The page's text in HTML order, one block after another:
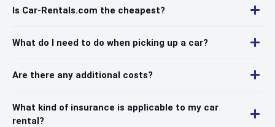
Is Car-Rentals.com the cheapest?
What do I need to do when picking up a car?
Are there any additional costs?
What kind of insurance is applicable to my car
rental?